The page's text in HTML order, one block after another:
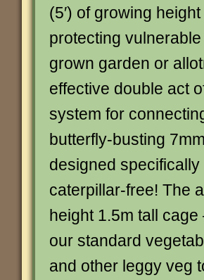
(5′) of growing
protecting
grown garden or
effective double act
system for
butterfly-busting
designed
caterpillar-free! The
height 1.5m tall cage
our standard
and other leggy veg